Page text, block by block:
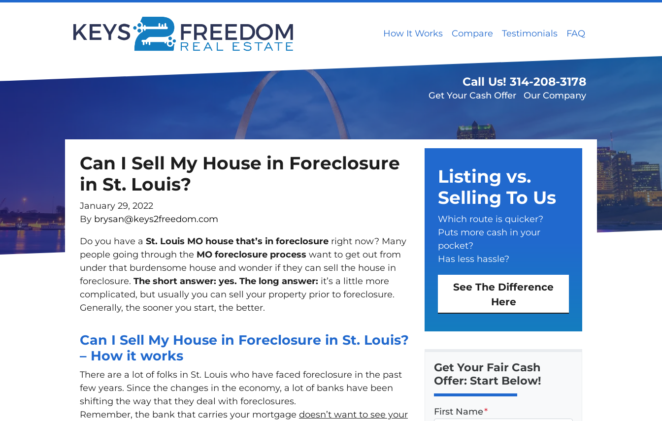
How It Works Compare Testimonials FAQ
Call Us! 314-208-3178
Get Your Cash Offer Our Company
Can I Sell My House in Foreclosure
in St. Louis?
January 29, 2022
By brysan@keys2freedom.com
Do you have a St. Louis MO house that’s in foreclosure right now? Many
people going through the MO foreclosure process want to get out from
under that burdensome house and wonder if they can sell the house in
foreclosure. The short answer: yes. The long answer: it’s a little more
complicated, but usually you can sell your property prior to foreclosure.
Generally, the sooner you start, the better.
Can I Sell My House in Foreclosure in St. Louis?
– How it works
There are a lot of folks in St. Louis who have faced foreclosure in the past
few years. Since the changes in the economy, a lot of banks have been
shifting the way that they deal with foreclosures.
Remember, the bank that carries your mortgage doesn’t want to see your
Listing vs.
Selling To Us
Which route is quicker?
Puts more cash in your
pocket?
Has less hassle?
See The Difference
Here
Get Your Fair Cash
Offer: Start Below!
First Name*